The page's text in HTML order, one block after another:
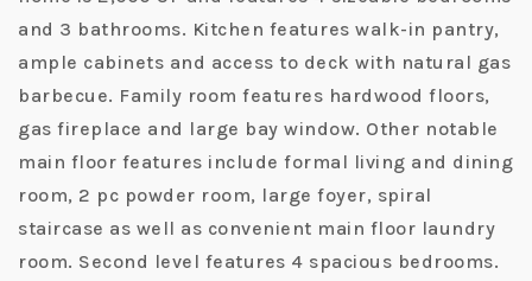
and 3 bathrooms. Kitchen features walk-in pantry,
ample cabinets and access to deck with natural gas
barbecue. Family room features hardwood floors,
gas fireplace and large bay window. Other notable
main floor features include formal living and dining
room, 2 pc powder room, large foyer, spiral
staircase as well as convenient main floor laundry
room. Second level features 4 spacious bedrooms.